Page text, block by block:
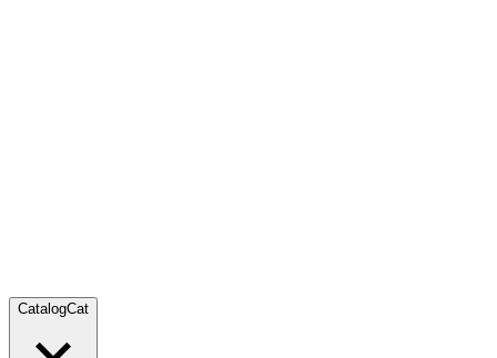
CatalogCat